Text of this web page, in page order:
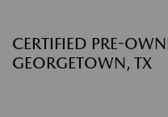
CERTIFIED PRE-
GEORGETOWN, TX